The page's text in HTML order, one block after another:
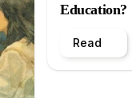
Education?
Read